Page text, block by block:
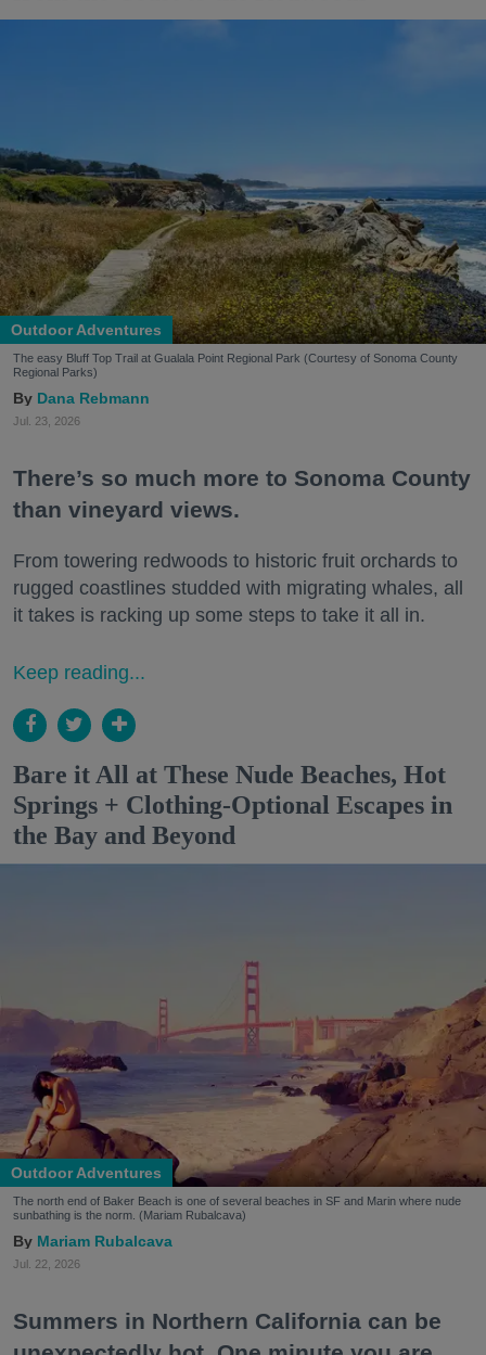
Outdoor Adventures
The easy Bluff Top Trail at Gualala Point Regional Park (Courtesy of Sonoma County
Regional Parks)
Dana Rebmann
Jul. 23, 2026
There’s so much more to Sonoma County
than vineyard views.
From towering redwoods to historic fruit orchards to
rugged coastlines studded with migrating whales, all
it takes is racking up some steps to take it all in.
Keep reading...
Bare it All at These Nude Beaches, Hot
Springs + Clothing-Optional Escapes in
the Bay and Beyond
Outdoor Adventures
The north end of Baker Beach is one of several beaches in SF and Marin where nude
sunbathing is the norm. (Mariam Rubalcava)
Mariam Rubalcava
Jul. 22, 2026
Summers in Northern California can be